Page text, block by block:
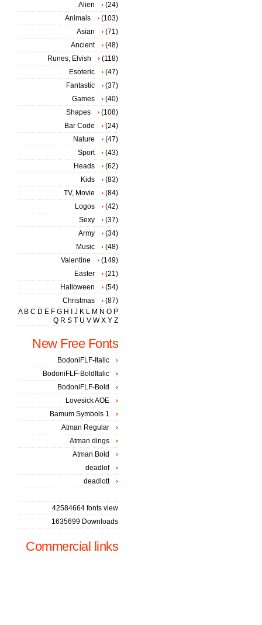
Alien
(24)
Animals
(103)
Asian
(71)
Ancient
(48)
Runes, Elvish
(118)
Esoteric
(47)
Fantastic
(37)
Games
(40)
Shapes
(108)
Bar Code
(24)
Nature
(47)
Sport
(43)
Heads
(62)
Kids
(83)
TV, Movie
(84)
Logos
(42)
Sexy
(37)
Army
(34)
Music
(48)
Valentine
(149)
Easter
(21)
Halloween
(54)
Christmas
(87)
A B C D E F G H J K L M N O P
Q R S T U V W X Y Z
New Free Fonts
BodoniFLF-Italic
BodoniFLF-BoldItalic
BodoniFLF-Bold
Lovesick AOE
Bamum Symbols 1
Atman Regular
Atman dings
Atman Bold
deadlof
deadlott
42584664 fonts view
1635699 Downloads
Commercial links